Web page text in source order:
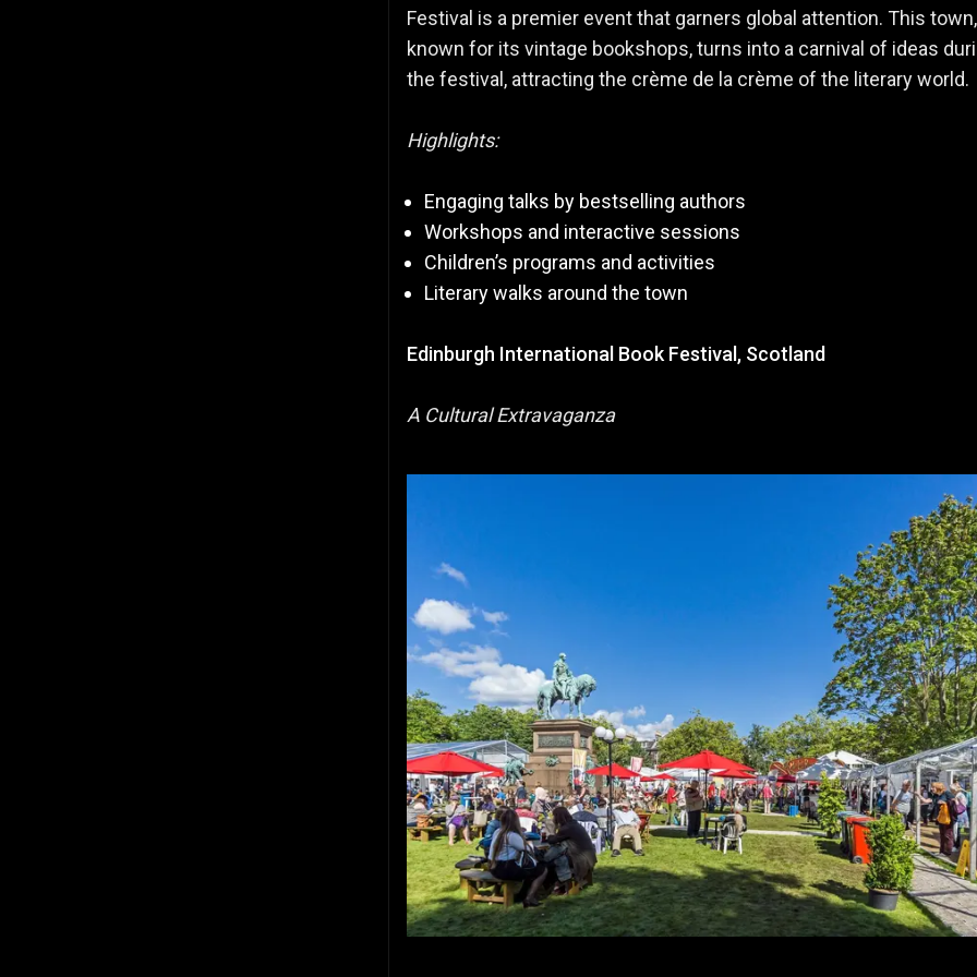
Festival is a premier event that garners global attention. This town,
known for its vintage bookshops, turns into a carnival of ideas
the festival, attracting the crème de la crème of the literary world.
Highlights:
Engaging talks by bestselling authors
Workshops and interactive sessions
Children’s programs and activities
Literary walks around the town
Edinburgh International Book Festival, Scotland
A Cultural Extravaganza